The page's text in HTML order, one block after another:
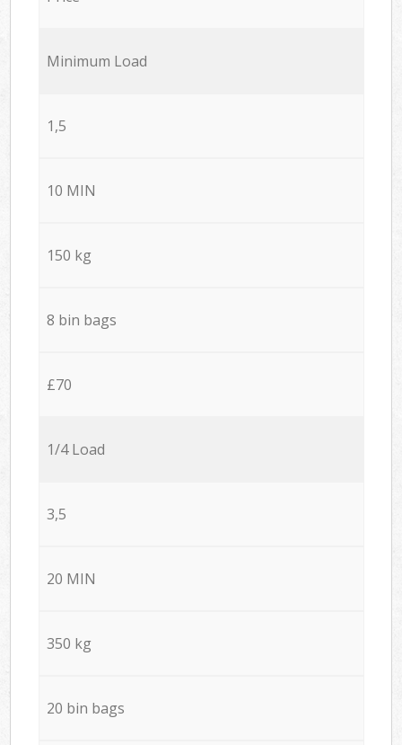
Minimum Load
1,5
10 MIN
150 kg
8 bin bags
£70
1/4 Load
3,5
20 MIN
350 kg
20 bin bags